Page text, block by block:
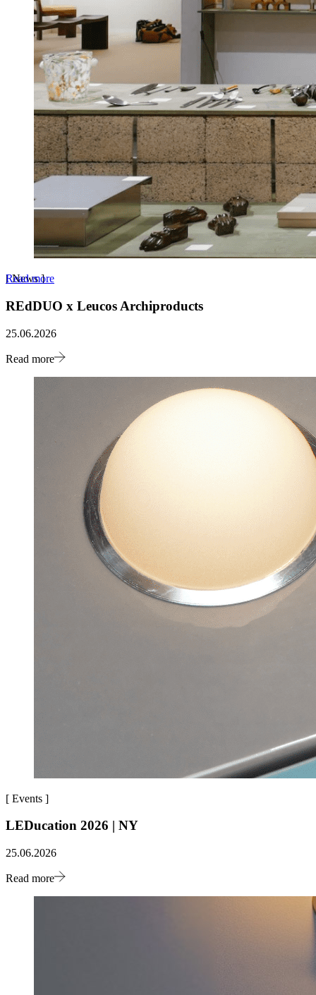
Read more
[News]
REdDUO x Leucos Archiproducts
25.06.2026
Read more
[ Events ]
LEDucation 2026 | NY
25.06.2026
Read more